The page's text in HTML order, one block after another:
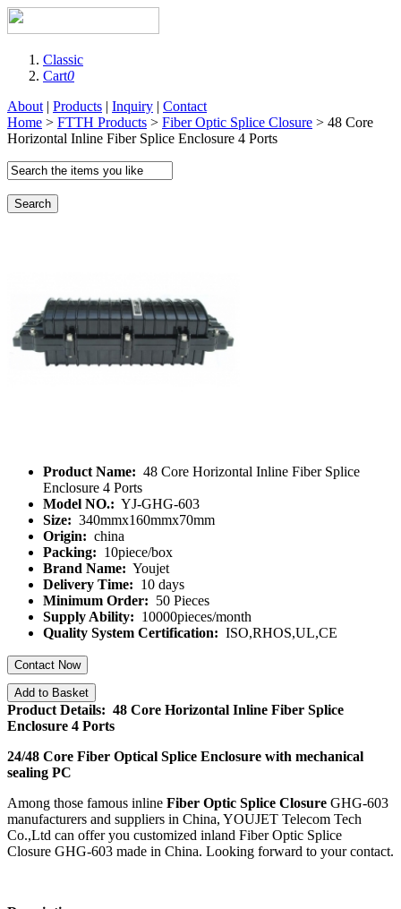
Classic
Cart0
About | Products | Inquiry | Contact
Home > FTTH Products > Fiber Optic Splice Closure > 48 Core
Horizontal Inline Fiber Splice Enclosure 4 Ports
Search
Product Name: 48 Core Horizontal Inline Fiber Splice
Enclosure 4 Ports
Model NO.: YJ-GHG-603
Size: 340mmx160mmx70mm
Origin: china
Packing: 10piece/box
Brand Name: Youjet
Delivery Time: 10 days
Minimum Order: 50 Pieces
Supply Ability: 10000pieces/month
Quality System Certification: ISO,RHOS,UL,CE
Contact Now
Add to Basket
Product Details: 48 Core Horizontal Inline Fiber Splice
Enclosure 4 Ports
24/48 Core Fiber Optical Splice Enclosure with mechanical
sealing PC
Among those famous inline Fiber Optic Splice Closure GHG-603
manufacturers and suppliers in China, YOUJET Telecom Tech
Co.,Ltd can offer you customized inland Fiber Optic Splice
Closure GHG-603 made in China. Looking forward to your contact.